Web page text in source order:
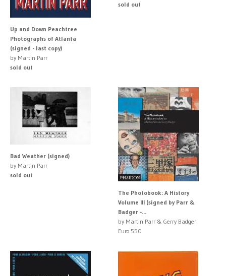
Up and Down Peachtree
Photographs of Atlanta
(signed - last copy)
by Martin Parr
sold out
sold out
Bad Weather (signed)
by Martin Parr
sold out
The Photobook: A History
Volume III (signed by Parr &
Badger -...
by Martin Parr & Gerry Badger
Euro 550